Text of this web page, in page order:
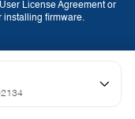
24702134
License Agreement or
installing firmware.